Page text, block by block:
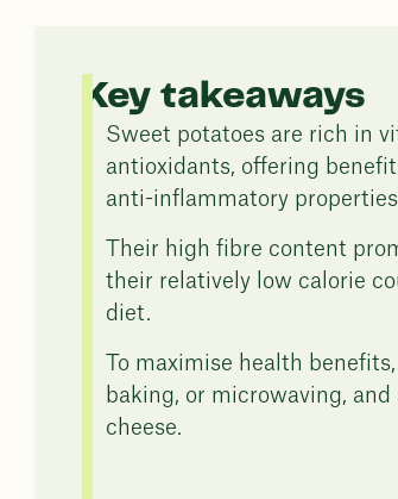
Key takeaways
Sweet potatoes are rich in
antioxidants, offering
anti-inflammatory
Their high fibre content
their relatively low calorie
diet.
To maximise health
baking, or microwaving,
cheese.